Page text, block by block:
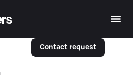
Contact request